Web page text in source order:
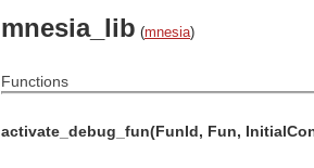
mnesia_lib (mnesia)
Functions
activate_debug_fun(FunId, Fun,